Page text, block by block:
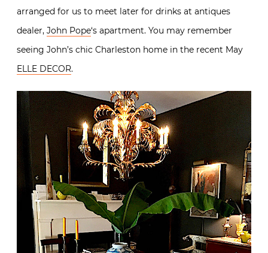
arranged for us to meet later for drinks at antiques
dealer, John Pope‘s apartment. You may remember
seeing John’s chic Charleston home in the recent May
ELLE DECOR.